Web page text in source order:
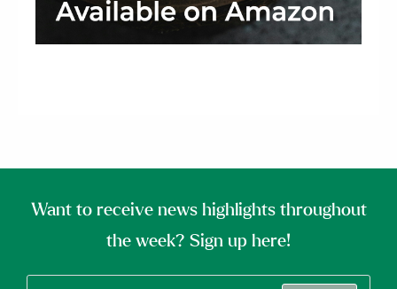
Want to receive news highlights throughout
the week? Sign up here!